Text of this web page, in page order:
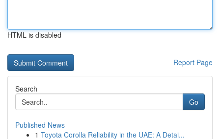
HTML is disabled
Report Page
Search
Go
Published News
1 Toyota Corolla Reliability in the UAE: A Detai...